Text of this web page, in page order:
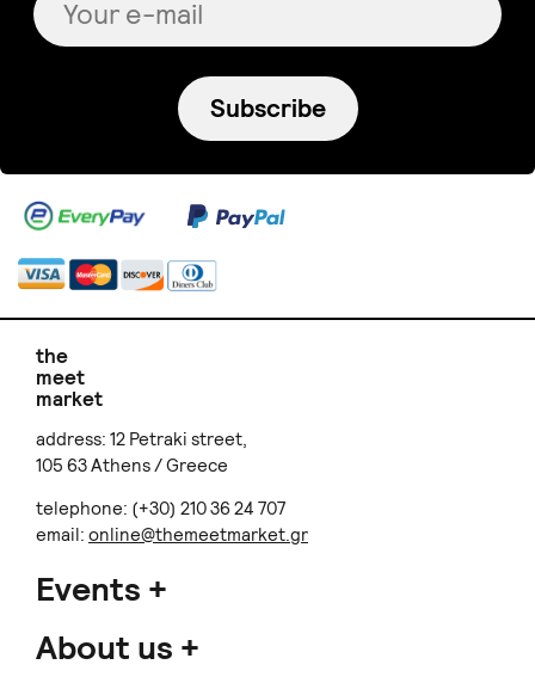
Subscribe
the
meet
market
address: 12 Petraki street,
105 63 Athens / Greece
telephone: (+30) 210 36 24 707
email: online@themeetmarket.gr
Events
About us